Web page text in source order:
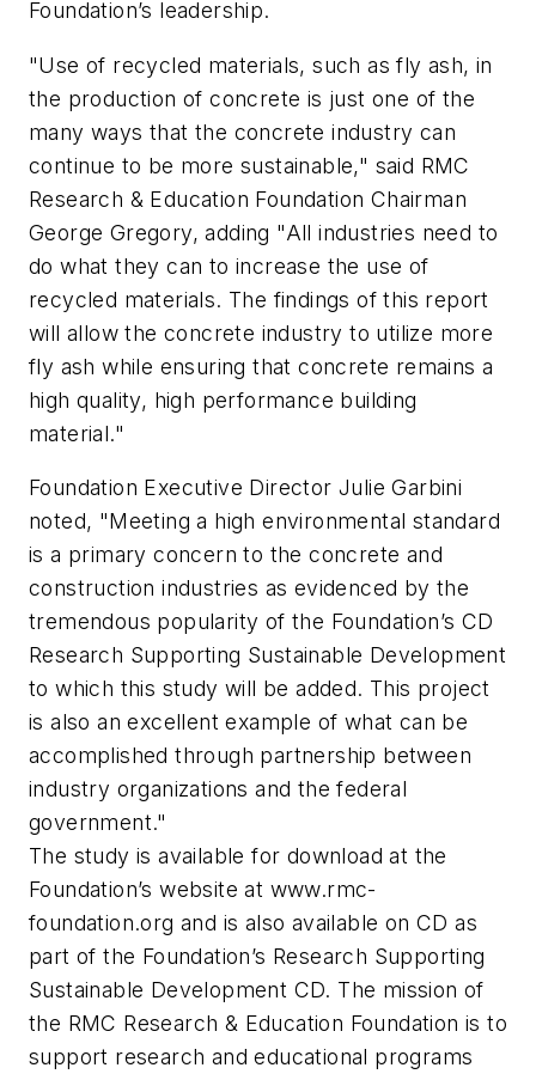
Foundation’s leadership.
"Use of recycled materials, such as fly ash, in
the production of concrete is just one of the
many ways that the concrete industry can
continue to be more sustainable," said RMC
Research & Education Foundation Chairman
George Gregory, adding "All industries need to
do what they can to increase the use of
recycled materials. The findings of this report
will allow the concrete industry to utilize more
fly ash while ensuring that concrete remains a
high quality, high performance building
material."
Foundation Executive Director Julie Garbini
noted, "Meeting a high environmental standard
is a primary concern to the concrete and
construction industries as evidenced by the
tremendous popularity of the Foundation’s CD
Research Supporting Sustainable Development
to which this study will be added. This project
is also an excellent example of what can be
accomplished through partnership between
industry organizations and the federal
government."
The study is available for download at the
Foundation’s website at www.rmc-
foundation.org and is also available on CD as
part of the Foundation’s Research Supporting
Sustainable Development CD. The mission of
the RMC Research & Education Foundation is to
support research and educational programs